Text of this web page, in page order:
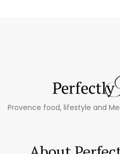
Provence food, lifestyle and